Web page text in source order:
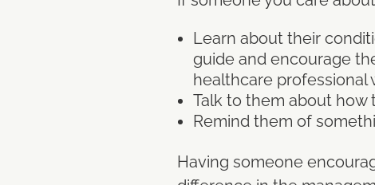
Learn about their
guide and encourage
healthcare professional
Talk to them about how
Remind them of
Having someone